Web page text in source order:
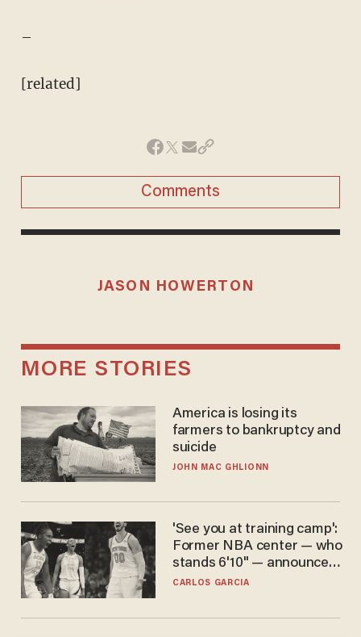
–
[related]
Comments
JASON HOWERTON
MORE STORIES
America is losing its
farmers to bankruptcy and
suicide
JOHN MAC GHLIONN
'See you at training camp':
Former NBA center — who
stands 6'10" — announces
he's ready to play in the
CARLOS GARCIA